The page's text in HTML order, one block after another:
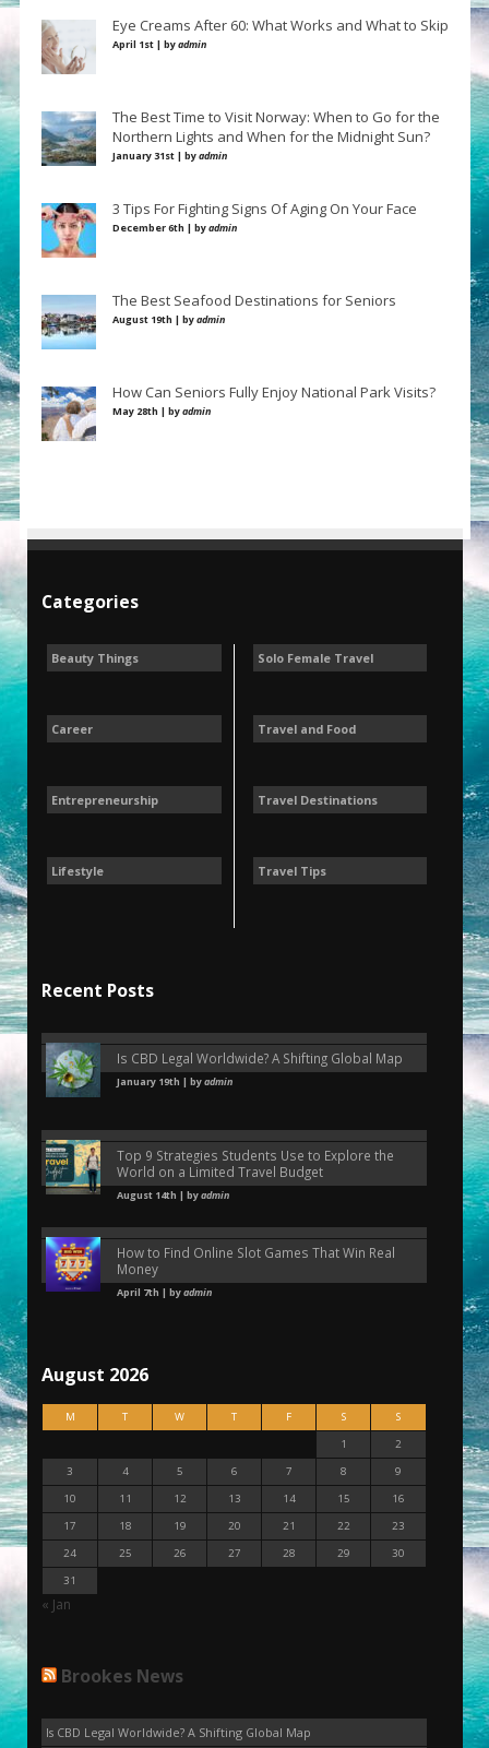
Eye Creams After 60: What Works and What to Skip
April 1st | byadmin
The Best Time to Visit Norway: When to Go for the
Northern Lights and When for the Midnight Sun?
January 31st | byadmin
3 Tips For Fighting Signs Of Aging On Your Face
December 6th | byadmin
The Best Seafood Destinations for Seniors
August 19th | byadmin
How Can Seniors Fully Enjoy National Park Visits?
May 28th | byadmin
Categories
Beauty Things
Career
Entrepreneurship
Lifestyle
Solo Female Travel
Travel and Food
Travel Destinations
Travel Tips
Recent Posts
Is CBD Legal Worldwide? A Shifting Global Map
January 19th | byadmin
Top 9 Strategies Students Use to Explore the
World on a Limited Travel Budget
August 14th | byadmin
How to Find Online Slot Games That Win Real
Money
April 7th | byadmin
August 2026
M T W T F S
S
1
2
3
4 5 6 7 8
9
10
11 12 13 14 15
16
17
18 19 20 21 22
23
24
25 26 27 28 29
30
31
« Jan
Brookes News
Is CBD Legal Worldwide? A Shifting Global Map